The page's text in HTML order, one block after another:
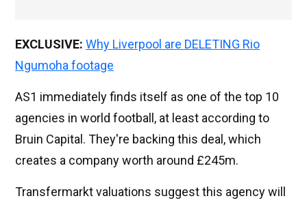
EXCLUSIVE: Why Liverpool are DELETING Rio
Ngumoha footage
AS1 immediately finds itself as one of the top 10
agencies in world football, at least according to
Bruin Capital. They're backing this deal, which
creates a company worth around £245m.
Transfermarkt valuations suggest this agency will